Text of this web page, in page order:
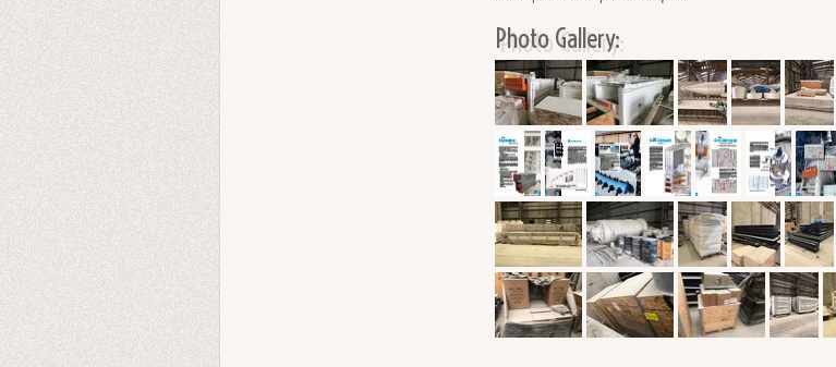
Photo Gallery: